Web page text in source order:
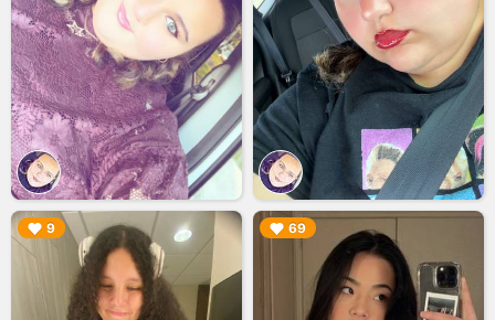
9
▶︎ 69
▶︎